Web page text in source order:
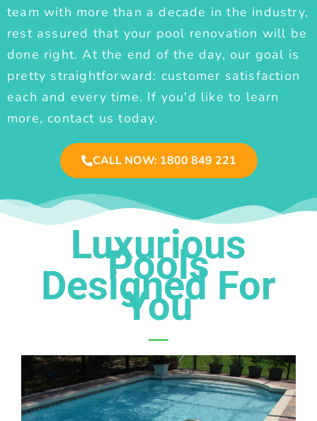
team with more than a decade in the industry,
rest assured that your pool renovation will be
done right. At the end of the day, our goal is
pretty straightforward: customer satisfaction
each and every time. If you'd like to learn
more, contact us today.
CALL NOW: 1800 849 221
Luxurious
Pools
Designed For
You